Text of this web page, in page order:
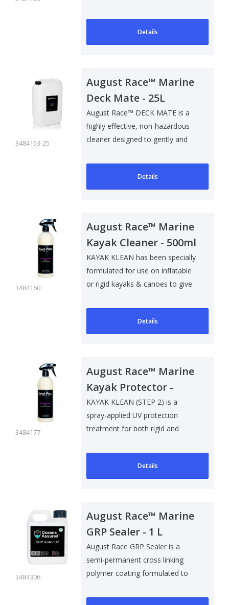
Details
3484153-25
August Race™ Marine
Deck Mate - 25L
August Race™ DECK MATE is a
highly effective, non-hazardous
cleaner designed to gently and
Details
3484160
August Race™ Marine
Kayak Cleaner - 500ml
KAYAK KLEAN has been specially
formulated for use on inflatable
or rigid kayaks & canoes to give
Details
3484177
August Race™ Marine
Kayak Protector -
500ml
KAYAK KLEAN (STEP 2) is a
spray-applied UV protection
treatment for both rigid and
Details
3484306
August Race™ Marine
GRP Sealer - 1 L
August Race GRP Sealer is a
semi-permanent cross linking
polymer coating formulated to